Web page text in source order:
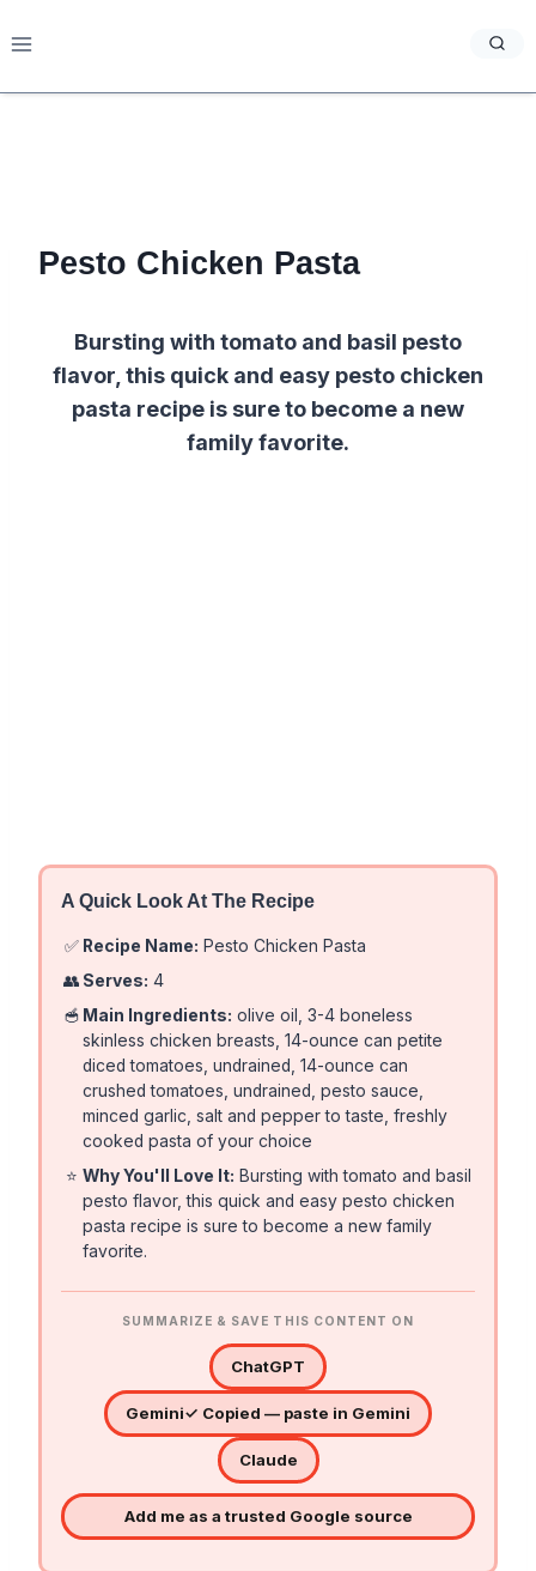
to
Pesto Chicken Pasta
Bursting with tomato and basil pesto
flavor, this quick and easy pesto chicken
pasta recipe is sure to become a new
family favorite.
A Quick Look At The Recipe
✅ Recipe Name: Pesto Chicken Pasta
👥 Serves: 4
🥣 Main Ingredients: olive oil, 3-4 boneless
skinless chicken breasts, 14-ounce can petite
diced tomatoes, undrained, 14-ounce can
crushed tomatoes, undrained, pesto sauce,
minced garlic, salt and pepper to taste, freshly
cooked pasta of your choice
⭐ Why You'll Love It: Bursting with tomato and basil
pesto flavor, this quick and easy pesto chicken
pasta recipe is sure to become a new family
favorite.
SUMMARIZE & SAVE THIS CONTENT ON
ChatGPT
Gemini✓ Copied — paste in Gemini
Claude
Add me as a trusted Google source